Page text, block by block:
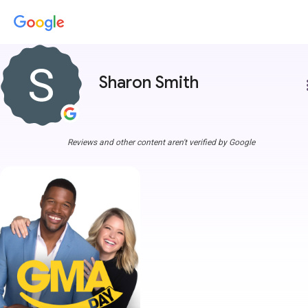
Sharon Smith
Reviews and other content aren't verified by Google